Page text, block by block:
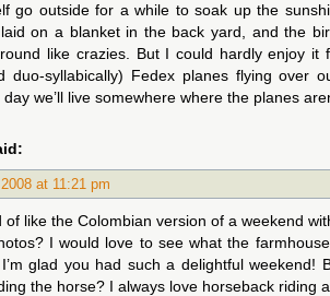
go outside for a while to soak up the
on a blanket in the back yard, and the
like crazies. But I could hardly enjoy it
duo-syllabically) Fedex planes flying over
we’ll live somewhere where the planes
at 11:21 pm
of like the Colombian version of a weekend
I would love to see what the
glad you had such a delightful weekend!
the horse? I always love horseback riding